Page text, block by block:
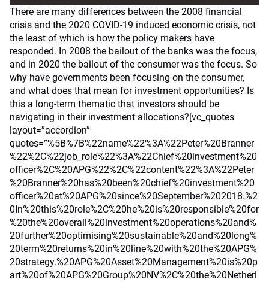
There are many differences between the 2008 financial
crisis and the 2020 COVID-19 induced economic crisis, not
the least of which is how the policy makers have
responded. In 2008 the bailout of the banks was the focus,
and in 2020 the bailout of the consumer was the focus. So
why have governments been focusing on the consumer,
and what does that mean for investment opportunities? Is
this a long-term thematic that investors should be
navigating in their investment allocations?[vc_quotes
layout=”accordion”
quotes=”%5B%7B%22name%22%3A%22Peter%20Branner
%22%2C%22job_role%22%3A%22Chief%20investment%20
officer%2C%20APG%22%2C%22content%22%3A%22Peter
%20Branner%20has%20been%20chief%20investment%20
officer%20at%20APG%20since%20September%202018.%2
0In%20this%20role%2C%20he%20is%20responsible%20for
%20the%20overall%20investment%20operations%20and%
20further%20optimising%20sustainable%20and%20long%
20term%20returns%20in%20line%20with%20the%20APG%
20strategy.%20APG%20Asset%20Management%20is%20p
art%20of%20APG%20Group%20NV%2C%20the%20Netherl